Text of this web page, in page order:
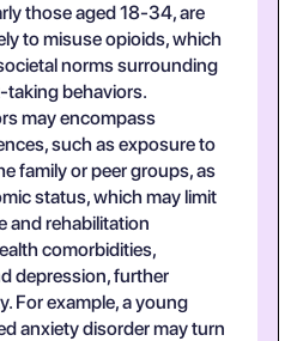
those aged 18-34, are
to misuse opioids, which
norms surrounding
taking behaviors.
may encompass
such as exposure to
family or peer groups, as
status, which may limit
and rehabilitation
comorbidities,
depression, further
For example, a young
anxiety disorder may turn